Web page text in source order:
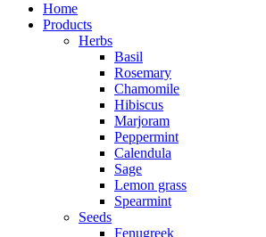
Home
Products
Herbs
Basil
Rosemary
Chamomile
Hibiscus
Marjoram
Peppermint
Calendula
Sage
Lemon grass
Spearmint
Seeds
Fenugreek